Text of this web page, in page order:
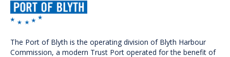
The Port of Blyth is the operating division of Blyth Harbour
Commission, a modern Trust Port operated for the benefit of